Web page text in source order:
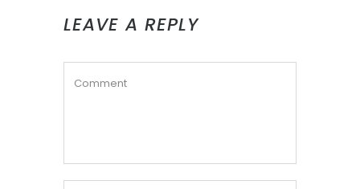
LEAVE A REPLY